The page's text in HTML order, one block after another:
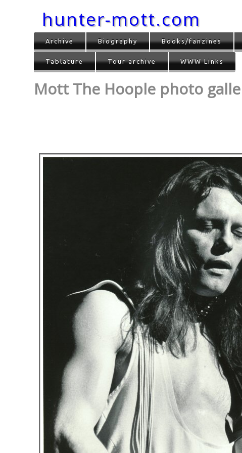
hunter-mott.com
Archive Biography Books/fanzines
Tablature Tour archive WWW Links
Mott The Hoople photo